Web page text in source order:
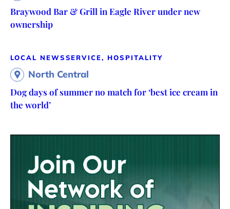
Braywood Bar & Grill in Eagle River under new
ownership
LOCAL NEWSSERVICE, HOSPITALITY
North Central
Dog days of summer no match for ‘best ice cream in
the world’